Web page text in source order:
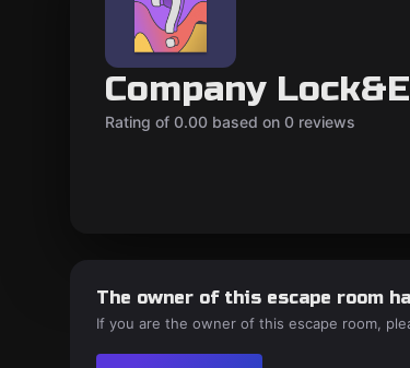
Company
Rating of 0.00 based on 0 reviews
The owner of this escape room
If you are the owner of this escape room,